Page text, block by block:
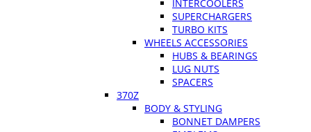
INTERCOOLERS
SUPERCHARGERS
TURBO KITS
WHEELS ACCESSORIES
HUBS & BEARINGS
LUG NUTS
SPACERS
370Z
BODY & STYLING
BONNET DAMPERS